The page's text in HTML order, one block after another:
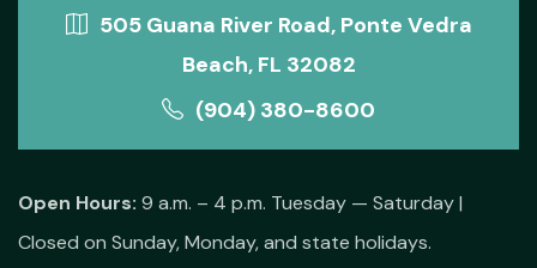
505 Guana River Road, Ponte Vedra
Beach, FL 32082
(904) 380-8600
Open Hours: 9 a.m. – 4 p.m. Tuesday — Saturday |
Closed on Sunday, Monday, and state holidays.